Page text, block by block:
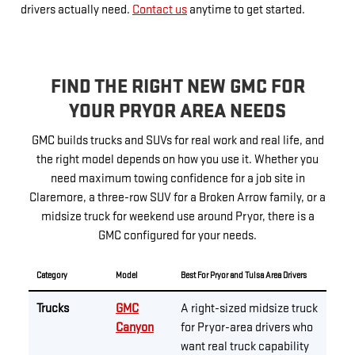
drivers actually need. Contact us anytime to get started.
FIND THE RIGHT NEW GMC FOR
YOUR PRYOR AREA NEEDS
GMC builds trucks and SUVs for real work and real life, and
the right model depends on how you use it. Whether you
need maximum towing confidence for a job site in
Claremore, a three-row SUV for a Broken Arrow family, or a
midsize truck for weekend use around Pryor, there is a
GMC configured for your needs.
Category Model Best For Pryor and Tulsa Area Drivers
Trucks
GMC
Canyon
A right-sized midsize truck
for Pryor-area drivers who
want real truck capability